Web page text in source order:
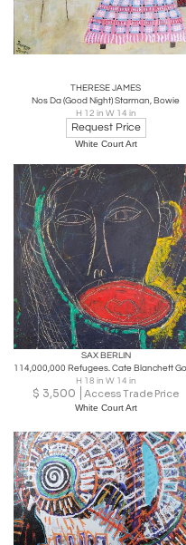
THERESE JAMES
Nos Da (Good Night) Starman, Bowie
H 12 in W 14 in
Request Price
White Court Art
SAX BERLIN
H 18 in W 14 in
$ 3,500 Access Trade Price
White Court Art